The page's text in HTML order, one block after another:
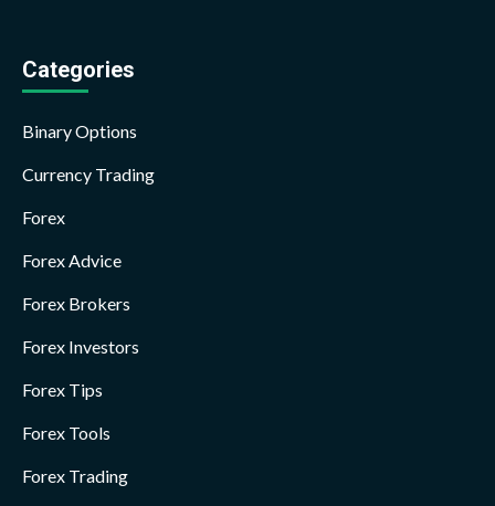
Categories
Binary Options
Currency Trading
Forex
Forex Advice
Forex Brokers
Forex Investors
Forex Tips
Forex Tools
Forex Trading